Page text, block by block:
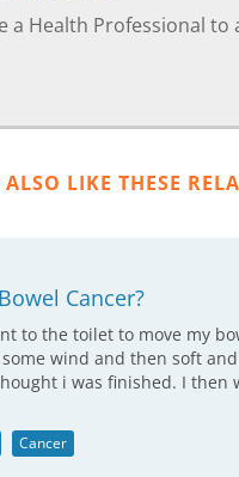
a Health Professional
LIKE THESE
Cancer?
to the toilet to move my
wind and then soft
i was finished. I then
Cancer